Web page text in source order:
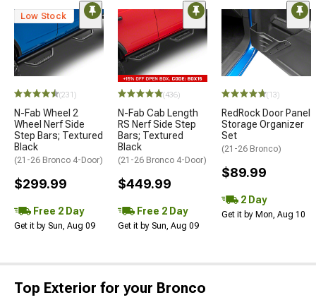
Low Stock
(231)
N-Fab Wheel 2
Wheel Nerf Side
Step Bars; Textured
Black
(21-26 Bronco 4-Door)
$299.99
Free 2 Day
Get it by Sun, Aug 09
(436)
N-Fab Cab Length
RS Nerf Side Step
Bars; Textured
Black
(21-26 Bronco 4-Door)
$449.99
Free 2 Day
Get it by Sun, Aug 09
(13)
RedRock Door Panel
Storage Organizer
Set
(21-26 Bronco)
$89.99
2 Day
Get it by Mon, Aug 10
Top Exterior for your Bronco